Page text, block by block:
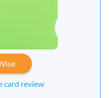
card review